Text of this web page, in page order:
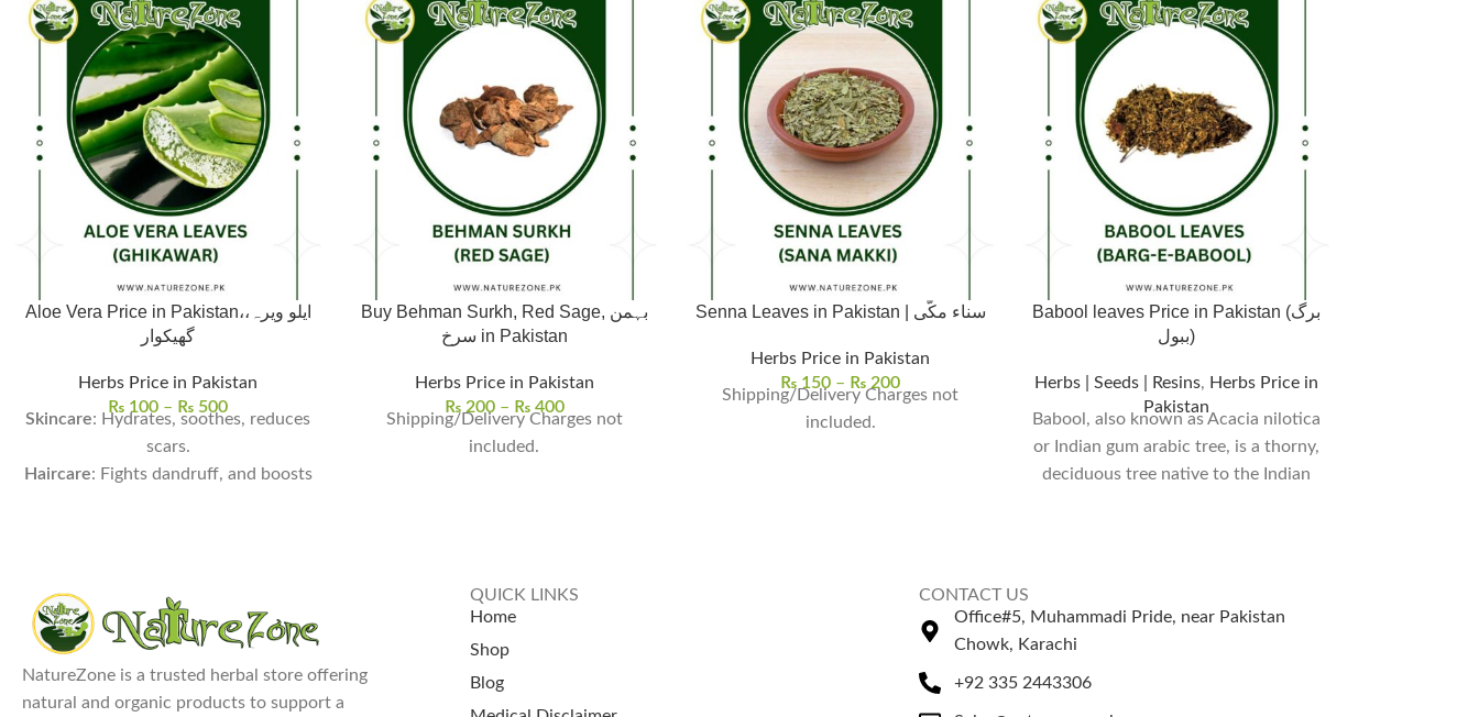
Aloe Vera Price in Pakistan،ایلو ویرہ،
گھیکوار
Herbs Price in Pakistan
₨ 100 – ₨ 500
Skincare: Hydrates, soothes, reduces
scars.
Haircare: Fights dandruff, and boosts
Aloe Vera Price In Pakistan:Single
Leaf for Rs. 100 and Whole Aloe Vera
Plant for Rs. 500.
Buy Behman Surkh, Red Sage, بہمن
سرخ in Pakistan
Herbs Price in Pakistan
₨200 – ₨400
Shipping/Delivery Charges not
included.
Senna Leaves in Pakistan | سناء مکّی
Herbs Price in Pakistan
₨ 150 – ₨ 200
Shipping/Delivery Charges not
included.
Babool leaves Price in Pakistan (برگ
ببول)
Herbs | Seeds | Resins, Herbs Price in
Pakistan
Babool, also known as Acacia nilotica
or Indian gum arabic tree, is a thorny,
deciduous tree native to the Indian
NatureZone is a trusted herbal store offering
natural and organic products to support a
QUICK LINKS
Home
Shop
Blog
CONTACT US
Office#5, Muhammadi Pride, near Pakistan
Chowk, Karachi
+92 335 2443306